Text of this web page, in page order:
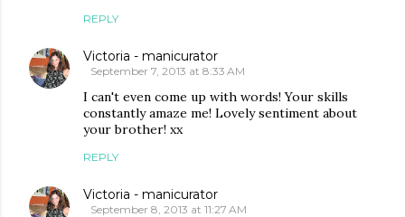
REPLY
Victoria - manicurator
September 7, 2013 at 8:33 AM
I can't even come up with words! Your skills
constantly amaze me! Lovely sentiment about
your brother! xx
REPLY
Victoria - manicurator
September 8, 2013 at 11:27 AM